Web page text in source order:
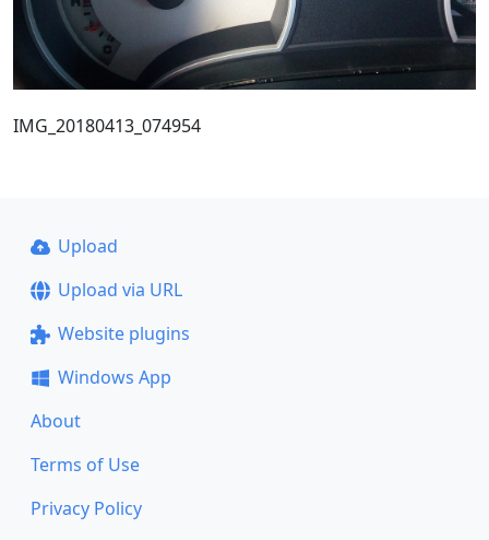
IMG_20180413_074954
Upload
Upload via URL
Website plugins
Windows App
About
Terms of Use
Privacy Policy